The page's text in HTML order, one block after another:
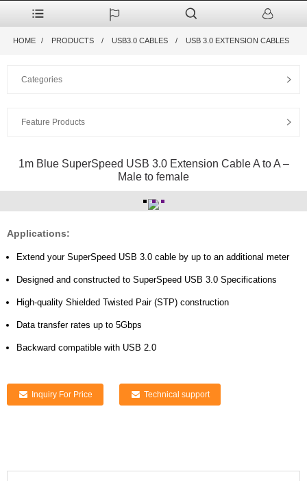
HOME PRODUCTS USB3.0 CABLES USB 3.0 EXTENSION CABLES
Categories
Feature Products
1m Blue SuperSpeed USB 3.0 Extension Cable A to A –
Male to female
Applications:
Extend your SuperSpeed USB 3.0 cable by up to an additional meter
Designed and constructed to SuperSpeed USB 3.0 Specifications
High-quality Shielded Twisted Pair (STP) construction
Data transfer rates up to 5Gbps
Backward compatible with USB 2.0
Inquiry For Price Technical support